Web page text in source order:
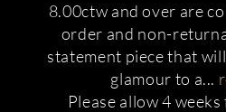
8.00ctw and over are
order and non-
statement piece that
glamour to a...
Please allow 4